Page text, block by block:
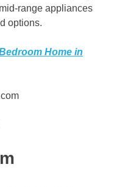
range appliances
options.
Home in